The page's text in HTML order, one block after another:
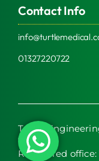
Contact Info
01327220722
Turtle
7928392.
Registered